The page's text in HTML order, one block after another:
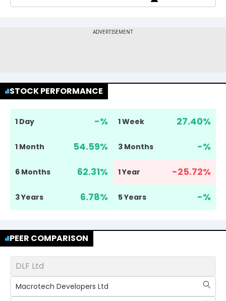
STOCK PERFORMANCE
1 Day -% 1 Week 27.40%
1 Month 54.59% 3 Months -%
6 Months 62.31% 1 Year -25.72%
3 Years 6.78% 5 Years -%
PEER COMPARISON
DLF Ltd
Macrotech Developers Ltd